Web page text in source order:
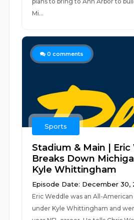
Mi...
0 comments
Sports
Stadium & Main |
Breaks Down
Kyle Whittingham
Episode Date: December 30,
Eric Weddle was an All-American
under Kyle Whittingham and